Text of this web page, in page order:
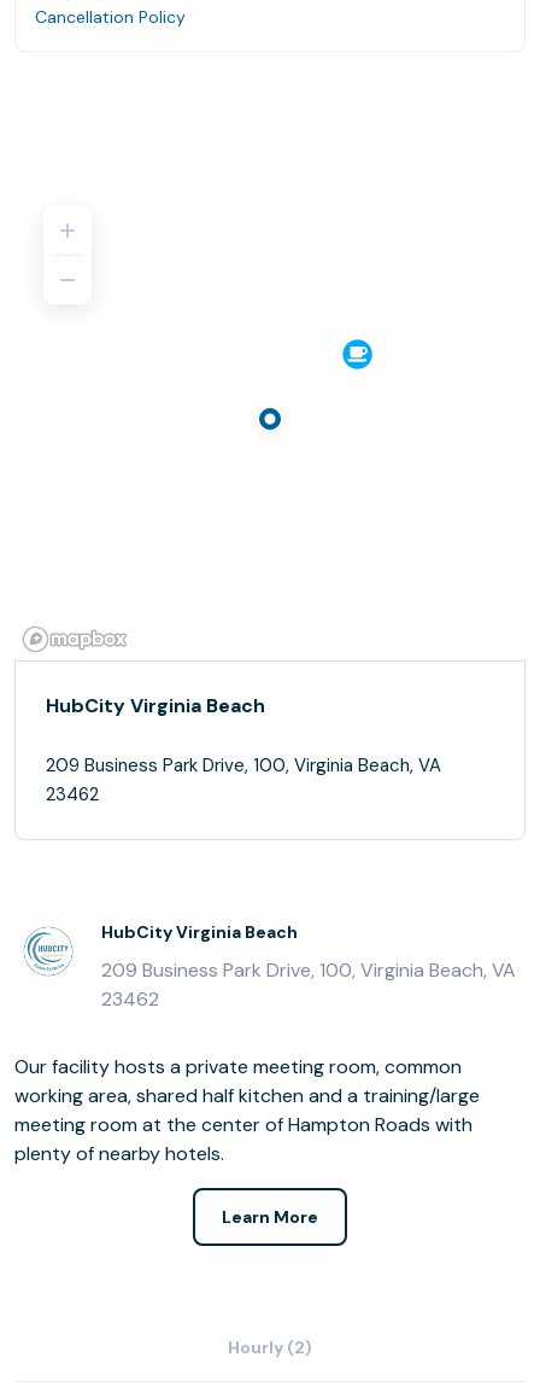
Cancellation Policy
HubCity Virginia Beach
209 Business Park Drive, 100, Virginia Beach, VA
23462
HubCity Virginia Beach
209 Business Park Drive, 100, Virginia Beach, VA
23462
Our facility hosts a private meeting room, common
working area, shared half kitchen and a training/large
meeting room at the center of Hampton Roads with
plenty of nearby hotels.
Learn More
Hourly (2)